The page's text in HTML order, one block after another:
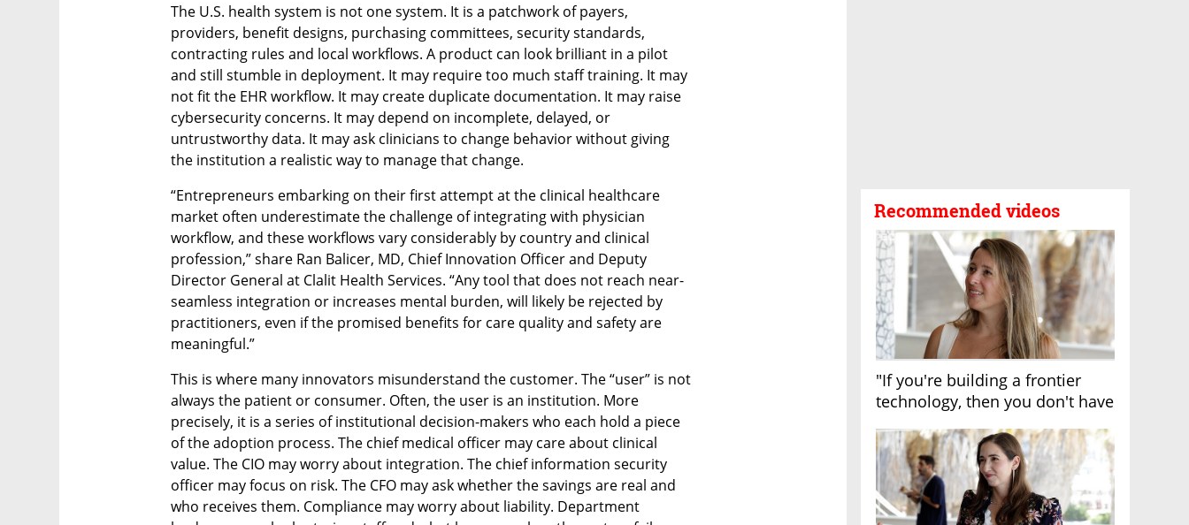
Recommended videos
"If you're building a frontier
technology, then you don't have
The U.S. health system is not one system. It is a patchwork of payers,
providers, benefit designs, purchasing committees, security standards,
contracting rules and local workflows. A product can look brilliant in a pilot
and still stumble in deployment. It may require too much staff training. It may
not fit the EHR workflow. It may create duplicate documentation. It may raise
cybersecurity concerns. It may depend on incomplete, delayed, or
untrustworthy data. It may ask clinicians to change behavior without giving
the institution a realistic way to manage that change.
“Entrepreneurs embarking on their first attempt at the clinical healthcare
market often underestimate the challenge of integrating with physician
workflow, and these workflows vary considerably by country and clinical
profession,” share Ran Balicer, MD, Chief Innovation Officer and Deputy
Director General at Clalit Health Services. “Any tool that does not reach near-
seamless integration or increases mental burden, will likely be rejected by
practitioners, even if the promised benefits for care quality and safety are
meaningful.”
This is where many innovators misunderstand the customer. The “user” is not
always the patient or consumer. Often, the user is an institution. More
precisely, it is a series of institutional decision-makers who each hold a piece
of the adoption process. The chief medical officer may care about clinical
value. The CIO may worry about integration. The chief information security
officer may focus on risk. The CFO may ask whether the savings are real and
who receives them. Compliance may worry about liability. Department